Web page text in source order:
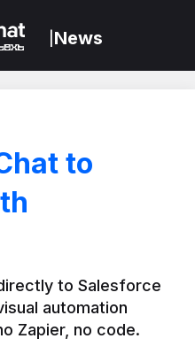
News
to
to Salesforce
automation
Zapier, no code.